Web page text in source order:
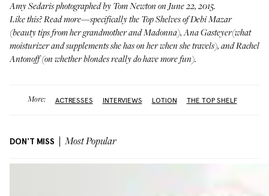
Amy Sedaris photographed by Tom Newton on June 22, 2015.
Like this?Read more—specifically the Top Shelves ofDebi Mazar
(beauty tips from her grandmother and Madonna),Ana Gasteyer(what
moisturizer and supplements she has on her when she travels), andRachel
Antonoff(on whether blondes really do have more fun).
More: ACTRESSES INTERVIEWS LOTION THE TOP SHELF
DON'T MISS Most Popular